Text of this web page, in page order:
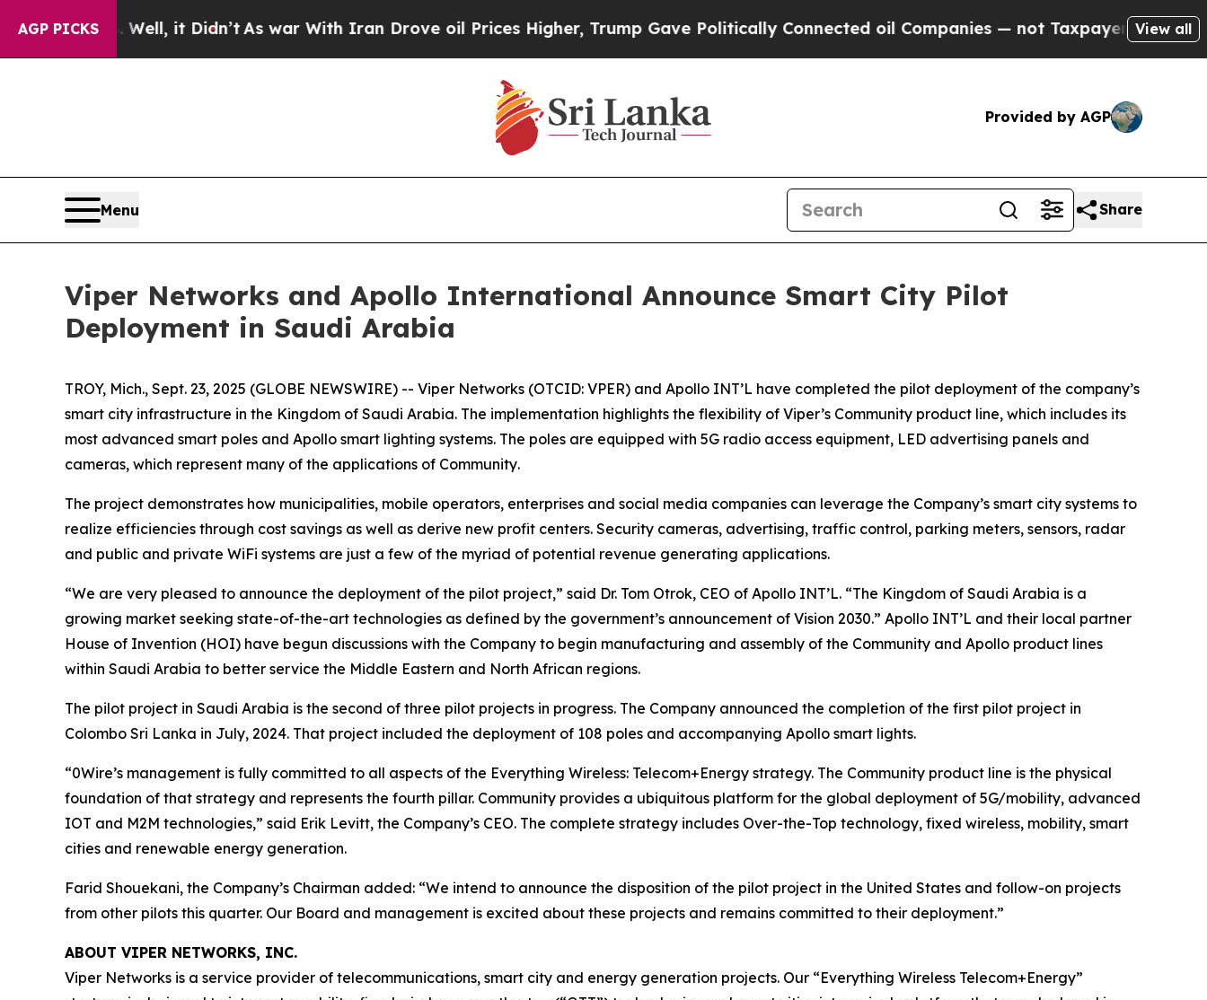
AGP PICKS
Well, it Didn’tAs war With Iran Drove oil Prices Higher, Trump Gave Politically Connected oil Companies — not Taxpayers — the Chance to
View all
Provided by AGP
Menu Share
Viper Networks and Apollo International Announce Smart City Pilot
Deployment in Saudi Arabia
TROY, Mich., Sept. 23, 2025 (GLOBE NEWSWIRE) -- Viper Networks (OTCID: VPER) and Apollo INT’L have completed the pilot deployment of the company’s
smart city infrastructure in the Kingdom of Saudi Arabia. The implementation highlights the flexibility of Viper’s Community product line, which includes its
most advanced smart poles and Apollo smart lighting systems. The poles are equipped with 5G radio access equipment, LED advertising panels and
cameras, which represent many of the applications of Community.
The project demonstrates how municipalities, mobile operators, enterprises and social media companies can leverage the Company’s smart city systems to
realize efficiencies through cost savings as well as derive new profit centers. Security cameras, advertising, traffic control, parking meters, sensors, radar
and public and private WiFi systems are just a few of the myriad of potential revenue generating applications.
“We are very pleased to announce the deployment of the pilot project,” said Dr. Tom Otrok, CEO of Apollo INT’L. “The Kingdom of Saudi Arabia is a
growing market seeking state-of-the-art technologies as defined by the government’s announcement of Vision 2030.” Apollo INT’L and their local partner
House of Invention (HOI) have begun discussions with the Company to begin manufacturing and assembly of the Community and Apollo product lines
within Saudi Arabia to better service the Middle Eastern and North African regions.
The pilot project in Saudi Arabia is the second of three pilot projects in progress. The Company announced the completion of the first pilot project in
Colombo Sri Lanka in July, 2024. That project included the deployment of 108 poles and accompanying Apollo smart lights.
“0Wire’s management is fully committed to all aspects of the Everything Wireless: Telecom+Energy strategy. The Community product line is the physical
foundation of that strategy and represents the fourth pillar. Community provides a ubiquitous platform for the global deployment of 5G/mobility, advanced
IOT and M2M technologies,” said Erik Levitt, the Company’s CEO. The complete strategy includes Over-the-Top technology, fixed wireless, mobility, smart
cities and renewable energy generation.
Farid Shouekani, the Company’s Chairman added: “We intend to announce the disposition of the pilot project in the United States and follow-on projects
from other pilots this quarter. Our Board and management is excited about these projects and remains committed to their deployment.”
ABOUT VIPER NETWORKS, INC.
Viper Networks is a service provider of telecommunications, smart city and energy generation projects. Our “Everything Wireless Telecom+Energy”